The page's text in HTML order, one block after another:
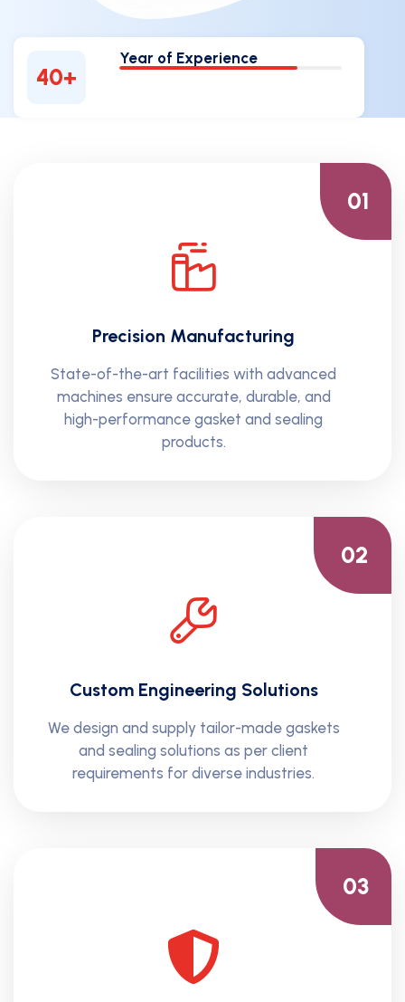
40+
Year of Experience
01
Precision Manufacturing
State-of-the-art facilities with advanced
machines ensure accurate, durable, and
high-performance gasket and sealing
products.
02
Custom Engineering Solutions
We design and supply tailor-made gaskets
and sealing solutions as per client
requirements for diverse industries.
03